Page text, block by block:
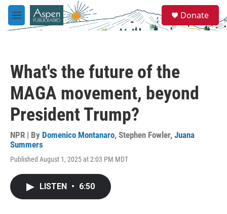
Skip to main content
M
e
e
a
Donate
What's the future of the
MAGA movement, beyond
President Trump?
NPR | By Domenico Montanaro, Stephen Fowler, Juana
Summers
Published August 1, 2025 at 2:03 PM MDT
LISTEN • 6:50